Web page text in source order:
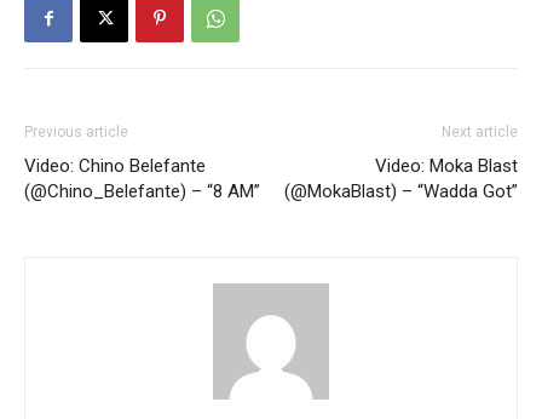
Previous article
Video: Chino Belefante
(@Chino_Belefante) – “8 AM”
Next article
Video: Moka Blast
(@MokaBlast) – “Wadda Got”